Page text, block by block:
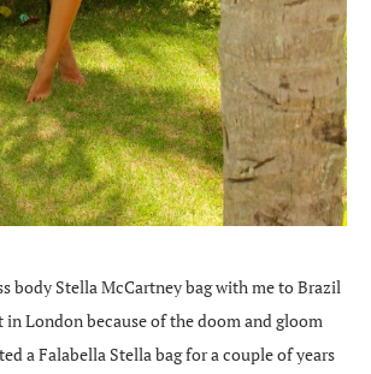
body Stella McCartney bag with me to Brazil
in London because of the doom and gloom
a Falabella Stella bag for a couple of years